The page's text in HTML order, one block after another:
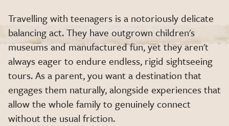
Travelling with teenagers is a notoriously delicate
balancing act. They have outgrown children's
museums and manufactured fun, yet they aren't
always eager to endure endless, rigid sightseeing
tours. As a parent, you want a destination that
engages them naturally, alongside experiences that
allow the whole family to genuinely connect
without the usual friction.